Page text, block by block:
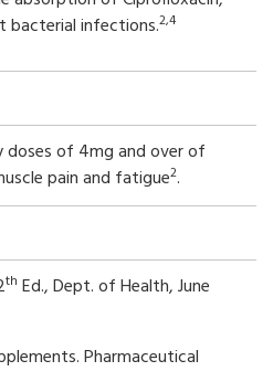
infections.2,4
of 4mg and over of
pain and fatigue2.
th Ed., Dept. of Health, June
Pharmaceutical